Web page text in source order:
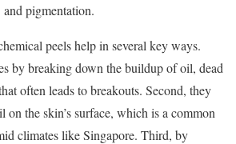
and pigmentation.
peels help in several key ways.
by breaking down the buildup of oil, dead
often leads to breakouts. Second, they
on the skin’s surface, which is a common
climates like Singapore. Third, by